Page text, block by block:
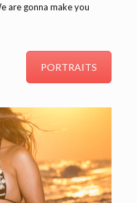
are gonna make you
PORTRAITS